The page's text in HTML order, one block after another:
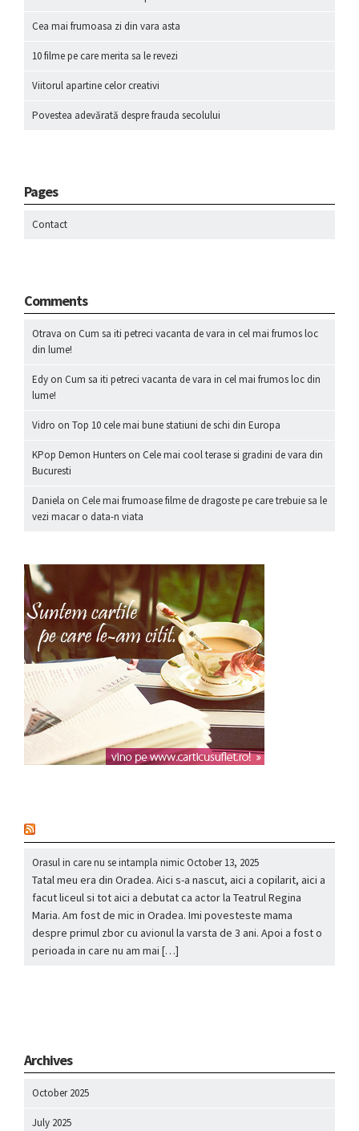
Cea mai frumoasa zi din vara asta
10 filme pe care merita sa le revezi
Viitorul apartine celor creativi
Povestea adevărată despre frauda secolului
Pages
Contact
Comments
Otrava on Cum sa iti petreci vacanta de vara in cel mai frumos loc
din lume!
Edy on Cum sa iti petreci vacanta de vara in cel mai frumos loc din
lume!
Vidro on Top 10 cele mai bune statiuni de schi din Europa
KPop Demon Hunters on Cele mai cool terase si gradini de vara din
Bucuresti
Daniela on Cele mai frumoase filme de dragoste pe care trebuie sa le
vezi macar o data-n viata
Orasul in care nu se intampla nimicOctober 13, 2025
Tatal meu era din Oradea. Aici s-a nascut, aici a copilarit, aici a
facut liceul si tot aici a debutat ca actor la Teatrul Regina
Maria. Am fost de mic in Oradea. Imi povesteste mama
despre primul zbor cu avionul la varsta de 3 ani. Apoi a fost o
perioada in care nu am mai […]
Archives
October 2025
July 2025